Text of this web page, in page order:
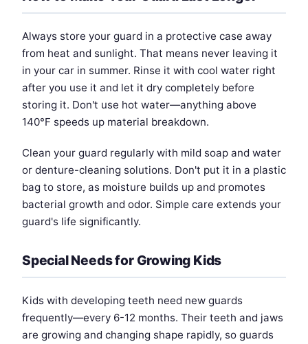
Always store your guard in a protective case away
from heat and sunlight. That means never leaving it
in your car in summer. Rinse it with cool water right
after you use it and let it dry completely before
storing it. Don't use hot water—anything above
140°F speeds up material breakdown.
Clean your guard regularly with mild soap and water
or denture-cleaning solutions. Don't put it in a plastic
bag to store, as moisture builds up and promotes
bacterial growth and odor. Simple care extends your
guard's life significantly.
Special Needs for Growing Kids
Kids with developing teeth need new guards
frequently—every 6-12 months. Their teeth and jaws
are growing and changing shape rapidly, so guards